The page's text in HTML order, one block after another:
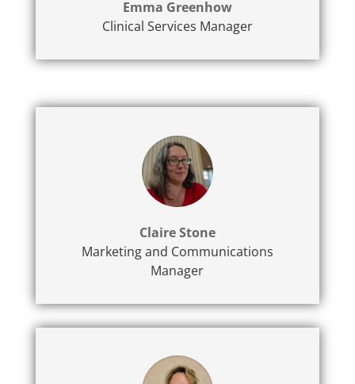
Emma Greenhow
Clinical Services Manager
Claire Stone
Marketing and Communications
Manager